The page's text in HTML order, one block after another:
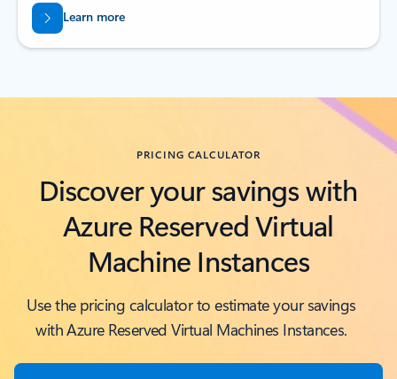
Learn more
PRICING CALCULATOR
Discover your savings with
Azure Reserved Virtual
Machine Instances
Use the pricing calculator to estimate your savings
with Azure Reserved Virtual Machines Instances.